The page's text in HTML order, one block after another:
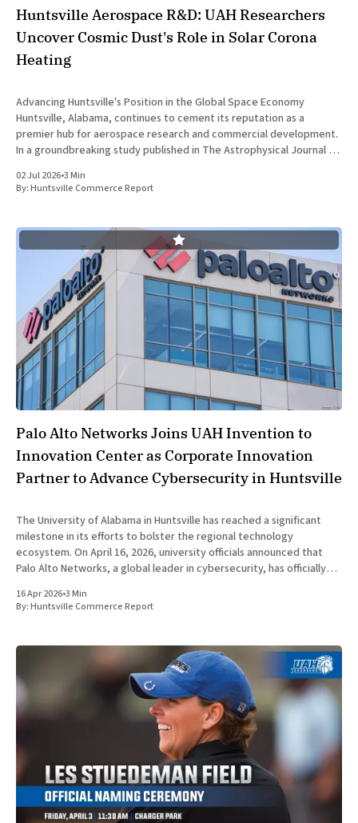
Huntsville Aerospace R&D: UAH Researchers
Uncover Cosmic Dust's Role in Solar Corona
Heating
Advancing Huntsville's Position in the Global Space Economy
Huntsville, Alabama, continues to cement its reputation as a
premier hub for aerospace research and commercial development.
In a groundbreaking study published in The Astrophysical Journal on
(UAH), a
02 Jul 2026•3 Min
By:Huntsville Commerce Report
Palo Alto Networks Joins UAH Invention to
Innovation Center as Corporate Innovation
Partner to Advance Cybersecurity in Huntsville
The University of Alabama in Huntsville has reached a significant
milestone in its efforts to bolster the regional technology
ecosystem. On April 16, 2026, university officials announced that
Palo Alto Networks, a global leader in cybersecurity, has officially
Innovation Partner.
16 Apr 2026•3 Min
By:Huntsville Commerce Report